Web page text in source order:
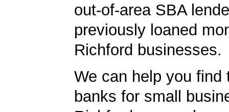
out-of-area SBA
previously loaned
Richford businesses.
We can help you find
banks for small